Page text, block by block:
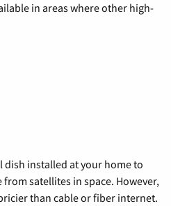
in areas where other high-
dish installed at your home to
satellites in space. However,
than cable or fiber internet.